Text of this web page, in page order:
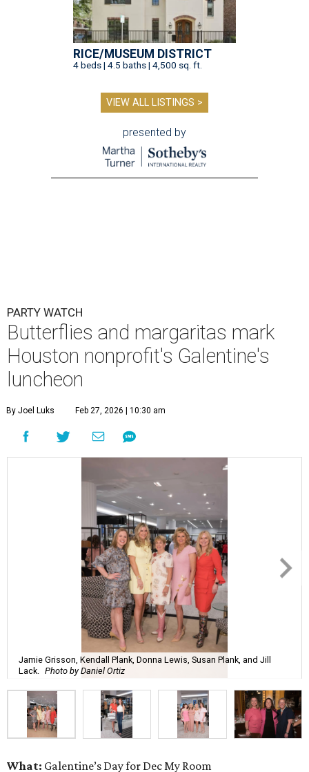
RICE/MUSEUM DISTRICT
4 beds | 4.5 baths | 4,500 sq. ft.
VIEW ALL LISTINGS >
presented by
PARTY WATCH
Butterflies and margaritas mark
Houston nonprofit's Galentine's
luncheon
By Joel Luks Feb 27, 2026 | 10:30 am
Jamie Grisson, Kendall Plank, Donna Lewis, Susan Plank, and Jill
Lack. Photo by Daniel Ortiz
What: Galentine’s Day for Dec My Room